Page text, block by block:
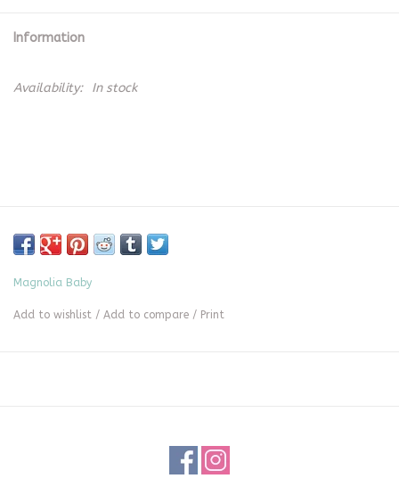
Information
Availability: In stock
Magnolia Baby
Add to wishlist / Add to compare / Print